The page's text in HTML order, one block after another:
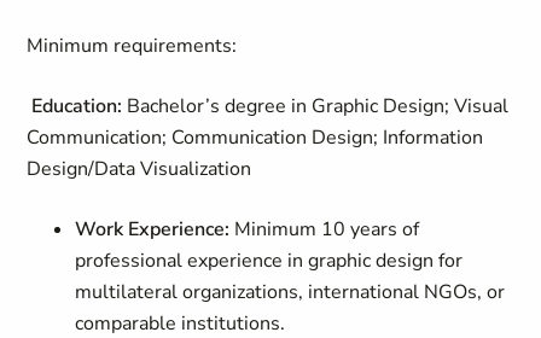
Minimum requirements:
Education: Bachelor’s degree in Graphic Design; Visual
Communication; Communication Design; Information
Design/Data Visualization
Work Experience: Minimum 10 years of
professional experience in graphic design for
multilateral organizations, international NGOs, or
comparable institutions.